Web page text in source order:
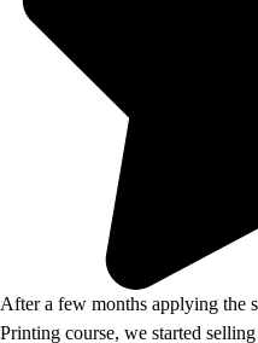
After a few months applying the
Printing course, we started